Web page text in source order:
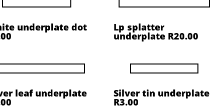
underplate dot
leaf underplate
Lp splatter
underplate R20.00
Silver tin underplate
R3.00